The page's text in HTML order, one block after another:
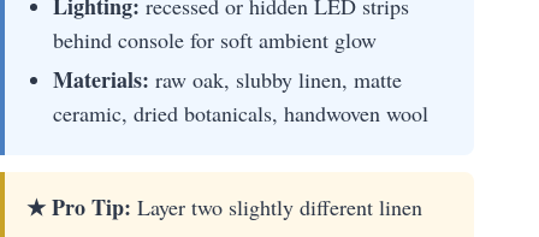
recessed or hidden LED strips
behind console for soft ambient glow
Materials: raw oak, slubby linen, matte
ceramic, dried botanicals, handwoven wool
★ Pro Tip: Layer two slightly different linen